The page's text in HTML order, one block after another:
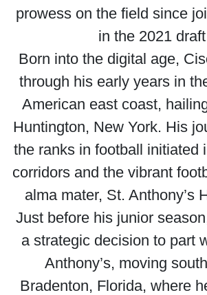
prowess on the field since
in the 2021
Born into the digital age,
through his early years in
American east coast,
Huntington, New York. His
the ranks in football initiated
corridors and the vibrant
alma mater, St. Anthony’s
Just before his junior
a strategic decision to part
Anthony’s, moving
Bradenton, Florida, where